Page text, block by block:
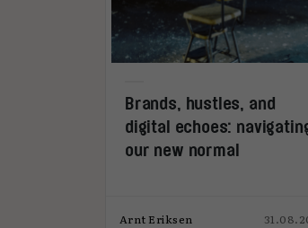
Brands, hustles, and
digital echoes:
our new normal
Arnt Eriksen